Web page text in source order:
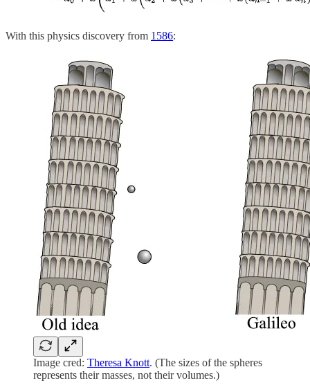
With this physics discovery from 1586:
Image cred: Theresa Knott. (The sizes of the spheres
represents their masses, not their volumes.)